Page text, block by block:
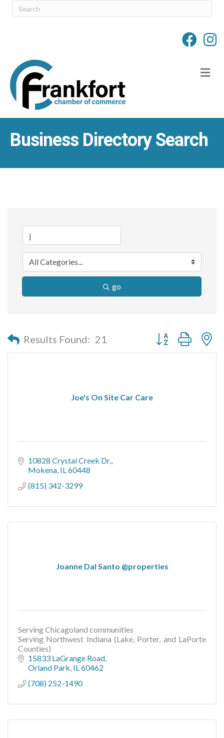
Business Directory Search
go
Results Found: 21 Button group with
Joe's On Site Car Care
10828 Crystal Creek Dr.
Mokena IL60448
(815) 342-3299
Joanne Dal Santo @properties
Serving Chicagoland communities
Serving Northwest Indiana (Lake, Porter, and LaPorte
Counties)
15833 LaGrange Road
Orland Park IL60462
(708) 252-1490